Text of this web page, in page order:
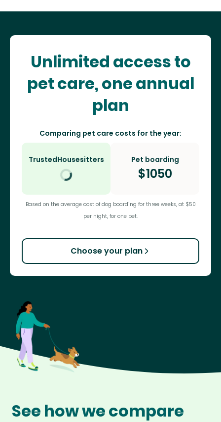
Unlimited access to
pet care, one annual
plan
Comparing pet care costs for the year:
TrustedHousesitters Pet boarding
$1050
Based on the average cost of dog boarding for three weeks, at $50
per night, for one pet.
Choose your plan
See how we compare